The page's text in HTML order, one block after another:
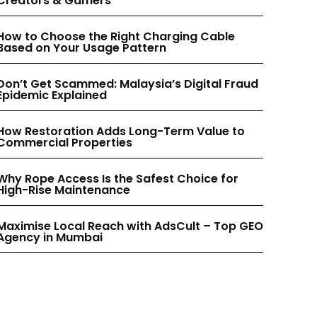
INSTAGRAM
PINTEREST
INSTAGRAM
PINTEREST
to Choose the Right Charging Cable
on Your Usage Pattern
Get Scammed: Malaysia’s Digital Fraud
Explained
Restoration Adds Long-Term Value to
Properties
Rope Access Is the Safest Choice for
Rise Maintenance
Local Reach with AdsCult – Top GEO
in Mumbai